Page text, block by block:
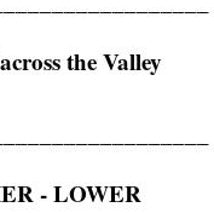
the Valley
- LOWER